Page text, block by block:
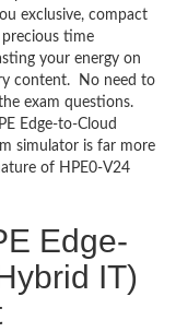
exclusive, compact
time
your energy on
content. No need to
exam questions.
Edge-to-Cloud
simulator is far more
of HPE0-V24
Edge-
IT)